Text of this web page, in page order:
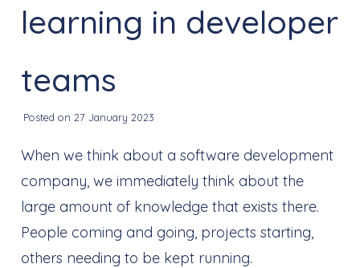
learning in developer
teams
Posted on 27 January 2023
When we think about a software development
company, we immediately think about the
large amount of knowledge that exists there.
People coming and going, projects starting,
others needing to be kept running.